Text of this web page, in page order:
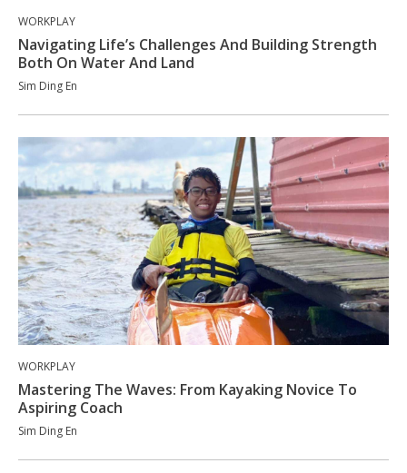
WORKPLAY
Navigating Life’s Challenges And Building Strength
Both On Water And Land
Sim Ding En
WORKPLAY
Mastering The Waves: From Kayaking Novice To
Aspiring Coach
Sim Ding En